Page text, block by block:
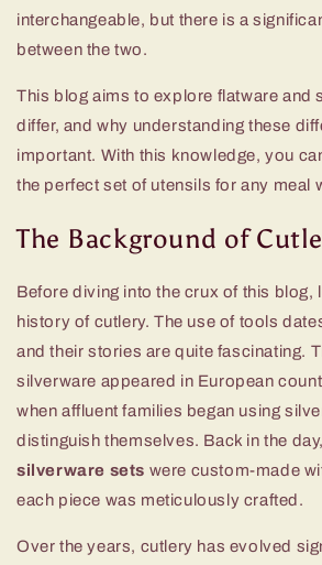
interchangeable, but there is a
between the two.
This blog aims to explore flatware and
differ, and why understanding these
important. With this knowledge, you
the perfect set of utensils for any meal
The Background of
Before diving into the crux of this blog,
history of cutlery. The use of tools
and their stories are quite fascinating.
silverware appeared in European
when affluent families began using
distinguish themselves. Back in the
silverware sets were custom-made
each piece was meticulously crafted.
Over the years, cutlery has evolved